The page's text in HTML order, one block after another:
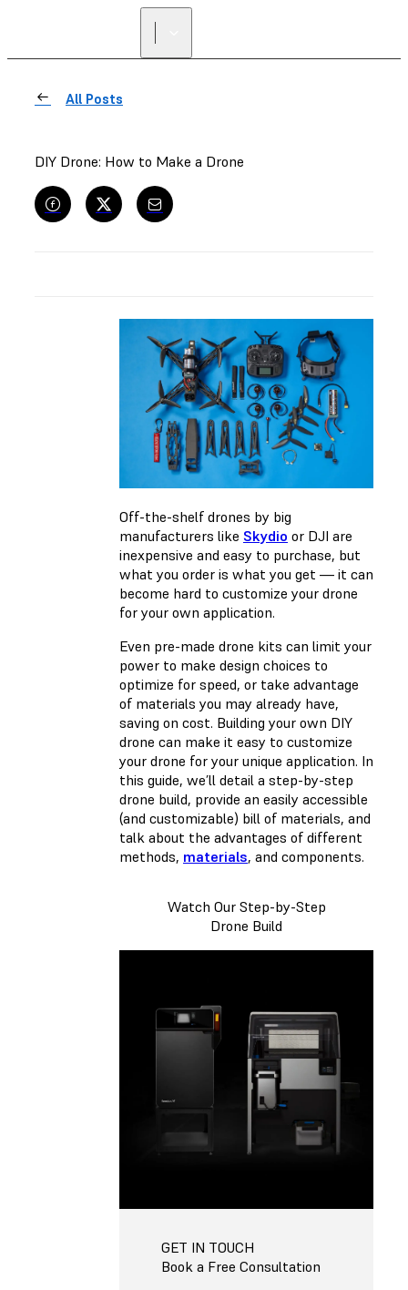
All Posts
DIY Drone: How to Make a Drone
Off-the-shelf drones by big
manufacturers like Skydio or DJI are
inexpensive and easy to purchase, but
what you order is what you get — it can
become hard to customize your drone
for your own application.
Even pre-made drone kits can limit your
power to make design choices to
optimize for speed, or take advantage
of materials you may already have,
saving on cost. Building your own DIY
drone can make it easy to customize
your drone for your unique application. In
this guide, we’ll detail a step-by-step
drone build, provide an easily accessible
(and customizable) bill of materials, and
talk about the advantages of different
methods, materials, and components.
Watch Our Step-by-Step
Drone Build
GET IN TOUCH
Book a Free Consultation